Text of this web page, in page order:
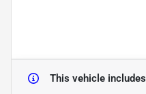
This vehicle includes